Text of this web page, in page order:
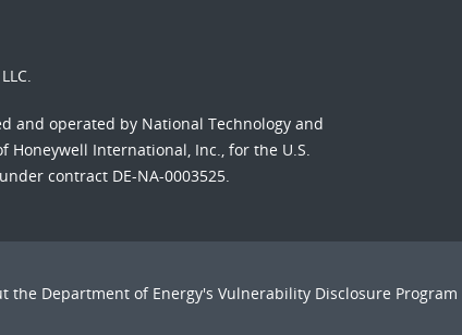
and operated by National Technology and
Honeywell International, Inc., for the U.S.
contract DE-NA-0003525.
the Department of Energy's Vulnerability Disclosure Program